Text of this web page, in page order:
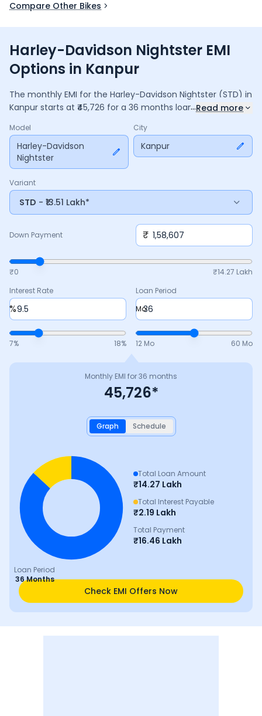
Compare Other Bikes
Harley-Davidson Nightster EMI
Options in Kanpur
The monthly EMI for the Harley-Davidson Nightster (STD) in
Kanpur starts at ₹ 45,726 for a 36 months loan at9.5 %
payable amount is ₹16,46,135, including ₹2,18,668in interest.
Adjust the down payment, interest rate, and tenure above
to match your budget.
...Read more
Model
Harley-Davidson
Nightster
City
Kanpur
Variant
STD - ₹13.51 Lakh*
Down Payment ₹
₹0 ₹14.27 Lakh
Interest Rate
%
7% 18%
Loan Period
Mo
12 Mo 60 Mo
Monthly EMI for36 months
45,726*
Graph Schedule
Loan Period
36 Months
Total Loan Amount
₹14.27 Lakh
Total Interest Payable
₹2.19 Lakh
Total Payment
₹16.46 Lakh
Check EMI Offers Now